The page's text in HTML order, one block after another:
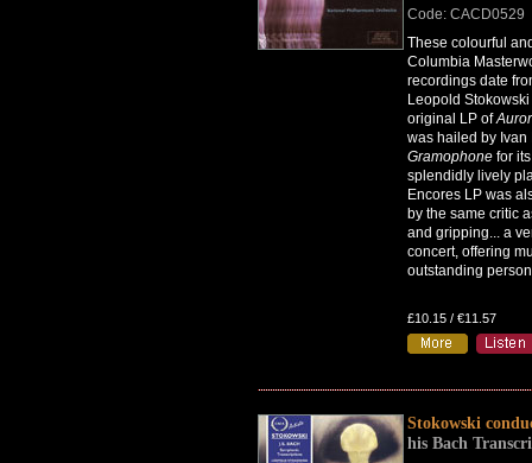
Code: CACD0529
These colourful
Columbia
recordings date
Leopold
original LP of
was hailed by Ivan
Gramophone for
splendidly lively
Encores LP was
by the same critic
and gripping... a
concert, offering
outstanding
£10.15 / €11.57
Stokowski
his Bach